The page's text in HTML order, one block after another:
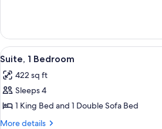
with
Sofa
bed
1
King
Bed
Sofa
bed
View
all
photos
for
Suite,
1
A
5
Suite, 1 Bedroom
422 sq ft
Sleeps 4
1 King Bed and 1 Double Sofa Bed
More details
More